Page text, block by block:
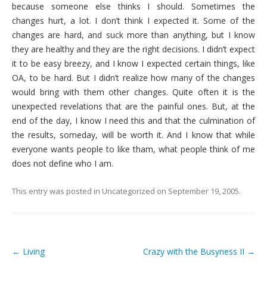
because someone else thinks I should. Sometimes the
changes hurt, a lot. I don’t think I expected it. Some of the
changes are hard, and suck more than anything, but I know
they are healthy and they are the right decisions. I didn’t expect
it to be easy breezy, and I know I expected certain things, like
OA, to be hard. But I didn’t realize how many of the changes
would bring with them other changes. Quite often it is the
unexpected revelations that are the painful ones. But, at the
end of the day, I know I need this and that the culmination of
the results, someday, will be worth it. And I know that while
everyone wants people to like tham, what people think of me
does not define who I am.
This entry was posted in Uncategorized on September 19, 2005.
Post navigation
← Living Crazy with the Busyness II →